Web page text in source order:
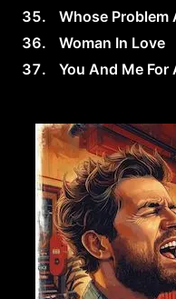
Whose Problem
Woman In Love
You And Me For